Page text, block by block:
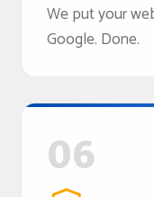
We put your
Google. Done.
06